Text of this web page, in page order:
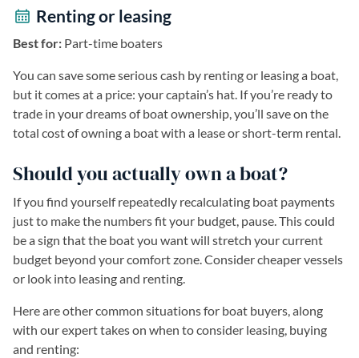
Renting or leasing
Best for: Part-time boaters
You can save some serious cash by renting or leasing a boat,
but it comes at a price: your captain’s hat. If you’re ready to
trade in your dreams of boat ownership, you’ll save on the
total cost of owning a boat with a lease or short-term rental.
Should you actually own a boat?
If you find yourself repeatedly recalculating boat payments
just to make the numbers fit your budget, pause. This could
be a sign that the boat you want will stretch your current
budget beyond your comfort zone. Consider cheaper vessels
or look into leasing and renting.
Here are other common situations for boat buyers, along
with our expert takes on when to consider leasing, buying
and renting: